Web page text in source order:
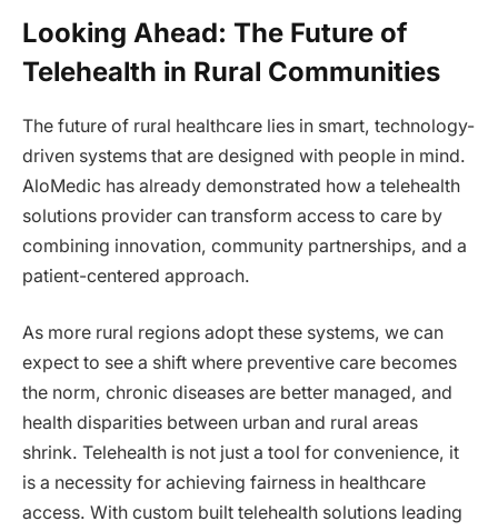
Looking Ahead: The Future of
Telehealth in Rural Communities
The future of rural healthcare lies in smart, technology-
driven systems that are designed with people in mind.
AloMedic has already demonstrated how a telehealth
solutions provider can transform access to care by
combining innovation, community partnerships, and a
patient-centered approach.
As more rural regions adopt these systems, we can
expect to see a shift where preventive care becomes
the norm, chronic diseases are better managed, and
health disparities between urban and rural areas
shrink. Telehealth is not just a tool for convenience, it
is a necessity for achieving fairness in healthcare
access. With custom built telehealth solutions leading